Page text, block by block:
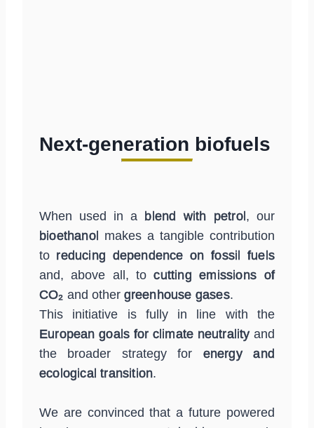
Next-generation biofuels
When used in a blend with petrol, our
bioethanol makes a tangible contribution
to reducing dependence on fossil fuels
and, above all, tocutting emissions of
CO₂ and other greenhouse gases.
This initiative is fully in line with the
European goals for climate neutralityand
the broader strategy for energy and
ecological transition.
We are convinced that a future powered